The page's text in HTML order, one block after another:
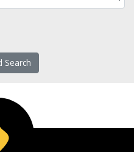
Search